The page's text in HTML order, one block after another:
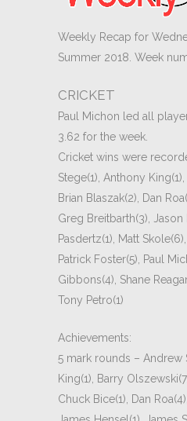
Weekly Recap for
Summer 2018. Week
CRICKET
Paul Michon led all
3.62 for the week.
Cricket wins were
Stege(1), Anthony
Brian Blaszak(2), Dan
Greg Breitbarth(3),
Pasdertz(1), Matt
Patrick Foster(5), Paul
Gibbons(4), Shane
Tony Petro(1)
Achievements:
5 mark rounds – Andrew
King(1), Barry
Chuck Bice(1), Dan